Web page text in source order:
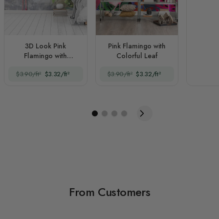
3D Look Pink
Flamingo with
$3.90/ft² $3.32/ft²
Pink Flamingo with
Colorful Leaf
$3.90/ft² $3.32/ft²
From Customers